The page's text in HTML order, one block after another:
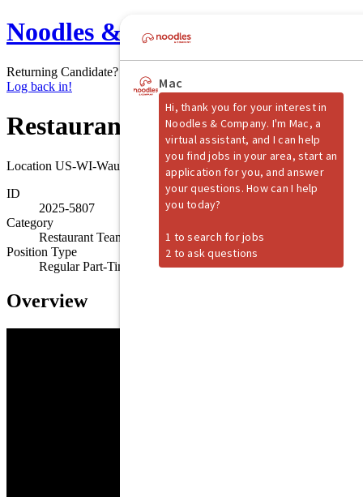
Noodles & Company
Returning Candidate?
Log back in!
Restaurant Shift Manager
Location US-WI-Waukesha
ID
2025-5807
Category
Restaurant Team Member
Position Type
Regular Part-Time
Overview